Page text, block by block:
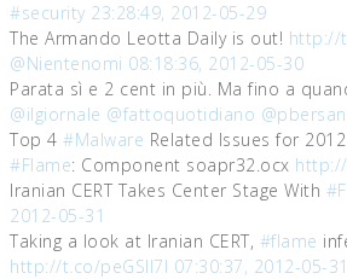
#security 23:28:49, 2012-05-29
The Armando Leotta Daily is out! http://
@Nientenomi 08:18:36, 2012-05-30
Parata sì e 2 cent in più. Ma fino a
@ilgiornale @fattoquotidiano
Top 4 #Malware Related Issues for 2012
#Flame: Component soapr32.ocx
Iranian CERT Takes Center Stage With
2012-05-31
Taking a look at Iranian CERT, #flame
http://t.co/peGSIl7I 07:30:37, 2012-05-31